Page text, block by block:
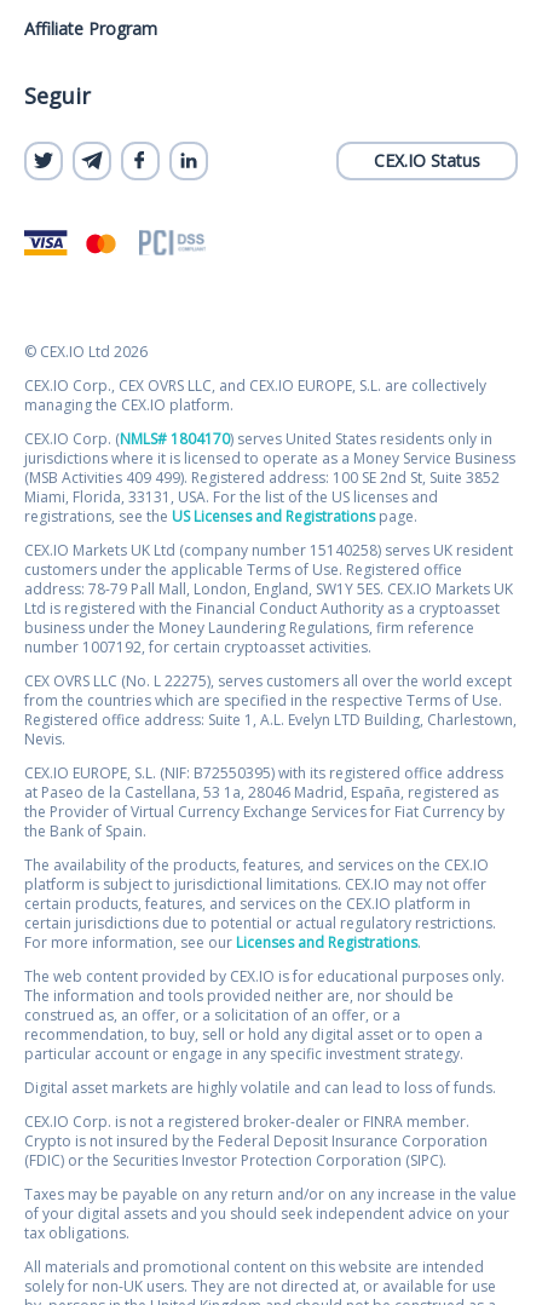
Affiliate Program
Seguir
CEX.IO Status
© CEX.IO Ltd 2026
CEX.IO Corp., CEX OVRS LLC, and CEX.IO EUROPE, S.L. are collectively
managing the CEX.IO platform.
CEX.IO Corp. (NMLS# 1804170) serves United States residents only in
jurisdictions where it is licensed to operate as a Money Service Business
(MSB Activities 409 499). Registered address: 100 SE 2nd St, Suite 3852
Miami, Florida, 33131, USA. For the list of the US licenses and
registrations, see the US Licenses and Registrationspage.
CEX.IO Markets UK Ltd (company number 15140258) serves UK resident
customers under the applicable Terms of Use. Registered office
address: 78-79 Pall Mall, London, England, SW1Y 5ES. CEX.IO Markets UK
Ltd is registered with the Financial Conduct Authority as a cryptoasset
business under the Money Laundering Regulations, firm reference
number 1007192, for certain cryptoasset activities.
CEX OVRS LLC (No. L 22275), serves customers all over the world except
from the countries which are specified in the respective Terms of Use.
Registered office address: Suite 1, A.L. Evelyn LTD Building, Charlestown,
Nevis.
CEX.IO EUROPE, S.L. (NIF: B72550395) with its registered office address
at Paseo de la Castellana, 53 1a, 28046 Madrid, España, registered as
the Provider of Virtual Currency Exchange Services for Fiat Currency by
the Bank of Spain.
The availability of the products, features, and services on the CEX.IO
platform is subject to jurisdictional limitations. CEX.IO may not offer
certain products, features, and services on the CEX.IO platform in
certain jurisdictions due to potential or actual regulatory restrictions.
For more information, see our Licenses and Registrations.
The web content provided by CEX.IO is for educational purposes only.
The information and tools provided neither are, nor should be
construed as, an offer, or a solicitation of an offer, or a
recommendation, to buy, sell or hold any digital asset or to open a
particular account or engage in any specific investment strategy.
Digital asset markets are highly volatile and can lead to loss of funds.
CEX.IO Corp. is not a registered broker-dealer or FINRA member.
Crypto is not insured by the Federal Deposit Insurance Corporation
(FDIC) or the Securities Investor Protection Corporation (SIPC).
Taxes may be payable on any return and/or on any increase in the value
of your digital assets and you should seek independent advice on your
tax obligations.
All materials and promotional content on this website are intended
solely for non-UK users. They are not directed at, or available for use